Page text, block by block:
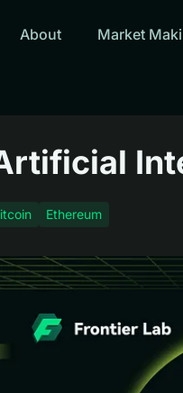
About Market
Ethereum